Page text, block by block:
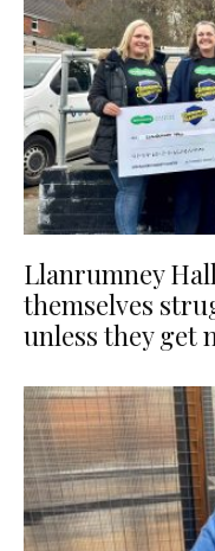
Llanrumney
themselves
unless they get